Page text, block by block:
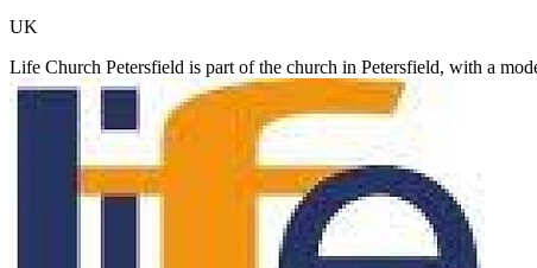
UK
Life Church Petersfield is part of the church in Petersfield, with a